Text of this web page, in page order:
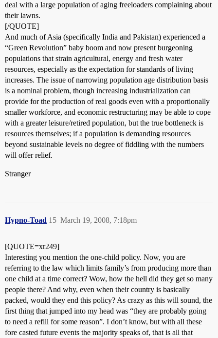
deal with a large population of aging freeloaders complaining about
their lawns.
[/QUOTE]
And much of Asia (specifically India and Pakistan) experienced a
“Green Revolution” baby boom and now present burgeoning
populations that strain agricultural, energy and fresh water
resources, especially as the expectation for standards of living
increases. The issue of narrowing population age distribution basis
is a nominal problem, though increasing industrialization can
provide for the production of real goods even with a proportionally
smaller workforce, and economic restructuring may be able to cope
with a greater leisure/retired population, but the true bottleneck is
resources themselves; if a population is demanding resources
beyond sustainable levels no degree of fiddling with the numbers
will offer relief.
Stranger
Hypno-Toad March 19, 2008, 7:18pm
15
[QUOTE=xr249]
Interesting you mention the one-child policy. Now, you are
referring to the law which limits family’s from producing more than
one child at a time correct? Wow, how the hell did they get so many
people there? And why, even when their country is basically
packed, would they end this policy? As crazy as this will sound, the
first thing that jumped into my head was “they are probably going
to need a refill for some reason”. I don’t know, but with all these
fore casted future events the majority speaks of, that is all that